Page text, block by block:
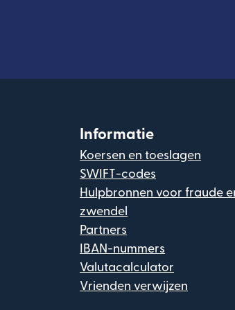
Informatie
Koersen en toeslagen
SWIFT-codes
Hulpbronnen voor fraude
zwendel
Partners
IBAN-nummers
Valutacalculator
Vrienden verwijzen